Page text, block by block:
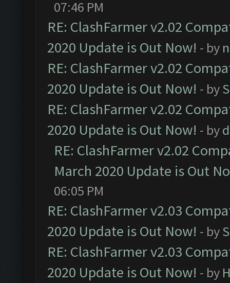
07:46 PM
RE: ClashFarmer v2.02
2020 Update is Out Now! - by
RE: ClashFarmer v2.02
2020 Update is Out Now! - by
RE: ClashFarmer v2.02
2020 Update is Out Now! - by
RE: ClashFarmer v2.02
March 2020 Update is Out
06:05 PM
RE: ClashFarmer v2.03
2020 Update is Out Now! - by
RE: ClashFarmer v2.03
2020 Update is Out Now! - by